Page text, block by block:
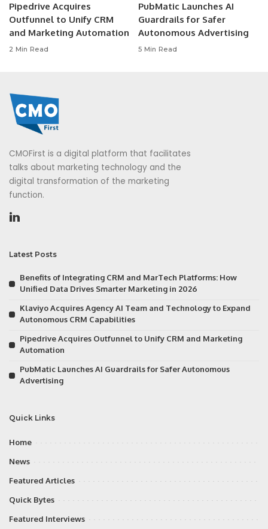
Pipedrive Acquires
Outfunnel to Unify CRM
and Marketing Automation
2 Min Read
PubMatic Launches AI
Guardrails for Safer
Autonomous Advertising
5 Min Read
CMOFirst is a digital platform that facilitates
talks about marketing technology and the
digital transformation of the marketing
function.
Latest Posts
Benefits of Integrating CRM and MarTech Platforms: How
Unified Data Drives Smarter Marketing in 2026
Klaviyo Acquires Agency AI Team and Technology to Expand
Autonomous CRM Capabilities
Pipedrive Acquires Outfunnel to Unify CRM and Marketing
Automation
PubMatic Launches AI Guardrails for Safer Autonomous
Advertising
Quick Links
Home
News
Featured Articles
Quick Bytes
Featured Interviews